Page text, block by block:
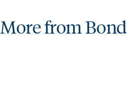
More from Bond